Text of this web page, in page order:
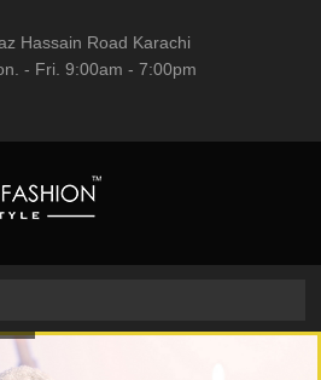
Hassain Road Karachi
- Fri. 9:00am - 7:00pm